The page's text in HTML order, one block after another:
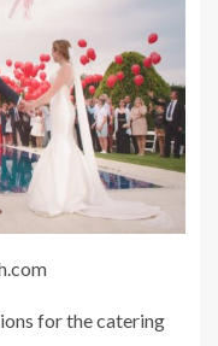
for the catering